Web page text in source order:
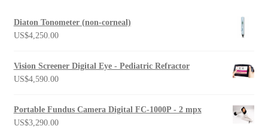
Diaton Tonometer (non-corneal)
US$4,250.00
Vision Screener Digital Eye - Pediatric Refractor
US$4,590.00
Portable Fundus Camera Digital FC-1000P - 2 mpx
US$3,290.00